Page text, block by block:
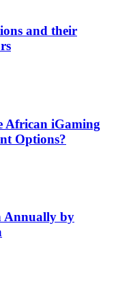
and their
African iGaming
Options?
Annually by